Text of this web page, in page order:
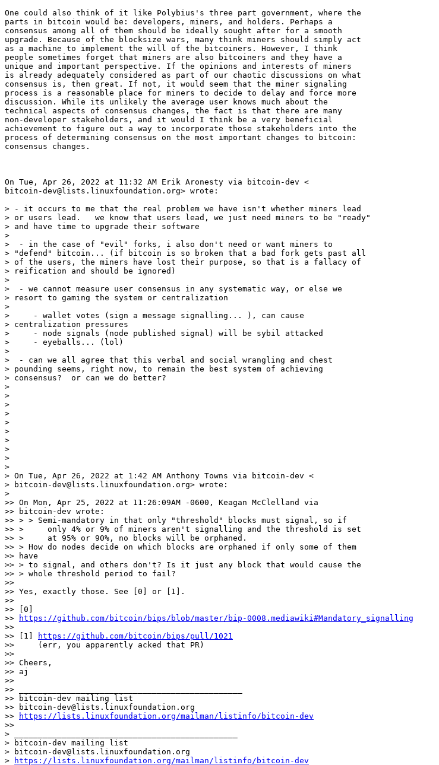
One could also think of it like Polybius's three part government, where the
parts in bitcoin would be: developers, miners, and holders. Perhaps a
consensus among all of them should be ideally sought after for a smooth
upgrade. Because of the blocksize wars, many think miners should simply act
as a machine to implement the will of the bitcoiners. However, I think
people sometimes forget that miners are also bitcoiners and they have a
unique and important perspective. If the opinions and interests of miners
is already adequately considered as part of our chaotic discussions on what
consensus is, then great. If not, it would seem that the miner signaling
process is a reasonable place for miners to decide to delay and force more
discussion. While its unlikely the average user knows much about the
technical aspects of consensus changes, the fact is that there are many
non-developer stakeholders, and it would I think be a very beneficial
achievement to figure out a way to incorporate those stakeholders into the
process of determining consensus on the most important changes to bitcoin:
consensus changes.
On Tue, Apr 26, 2022 at 11:32 AM Erik Aronesty via bitcoin-dev <
bitcoin-dev@lists.linuxfoundation.org> wrote:
> - it occurs to me that the real problem we have isn't whether miners lead
> or users lead.   we know that users lead, we just need miners to be "ready"
> and have time to upgrade their software
>
>  - in the case of "evil" forks, i also don't need or want miners to
> "defend" bitcoin... (if bitcoin is so broken that a bad fork gets past all
> of the users, the miners have lost their purpose, so that is a fallacy of
> reification and should be ignored)
>
>  - we cannot measure user consensus in any systematic way, or else we
> resort to gaming the system or centralization
>
>     - wallet votes (sign a message signalling... ), can cause
> centralization pressures
>     - node signals (node published signal) will be sybil attacked
>     - eyeballs... (lol)
>
>  - can we all agree that this verbal and social wrangling and chest
> pounding seems, right now, to remain the best system of achieving
> consensus?  or can we do better?
>
>
>
>
>
>
>
>
>
>
> On Tue, Apr 26, 2022 at 1:42 AM Anthony Towns via bitcoin-dev <
> bitcoin-dev@lists.linuxfoundation.org> wrote:
>
>> On Mon, Apr 25, 2022 at 11:26:09AM -0600, Keagan McClelland via
>> bitcoin-dev wrote:
>> > > Semi-mandatory in that only "threshold" blocks must signal, so if
>> >     only 4% or 9% of miners aren't signalling and the threshold is set
>> >     at 95% or 90%, no blocks will be orphaned.
>> > How do nodes decide on which blocks are orphaned if only some of them
>> have
>> > to signal, and others don't? Is it just any block that would cause the
>> > whole threshold period to fail?
>>
>> Yes, exactly those. See [0] or [1].
>>
>> [0]
>>
https://github.com/bitcoin/bips/blob/master/bip-0008.mediawiki#Mandatory_signalling
>>
>> [1]
https://github.com/bitcoin/bips/pull/1021
>>     (err, you apparently acked that PR)
>>
>> Cheers,
>> aj
>>
>> _______________________________________________
>> bitcoin-dev mailing list
>> bitcoin-dev@lists.linuxfoundation.org
>>
https://lists.linuxfoundation.org/mailman/listinfo/bitcoin-dev
>>
> _______________________________________________
> bitcoin-dev mailing list
> bitcoin-dev@lists.linuxfoundation.org
>
https://lists.linuxfoundation.org/mailman/listinfo/bitcoin-dev